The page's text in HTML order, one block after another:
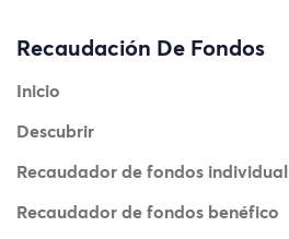
Recaudación De Fondos
Inicio
Descubrir
Recaudador de fondos individual
Recaudador de fondos benéfico